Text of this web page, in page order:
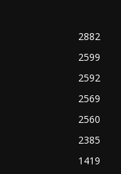
2882
2599
2592
2569
2560
2385
1419